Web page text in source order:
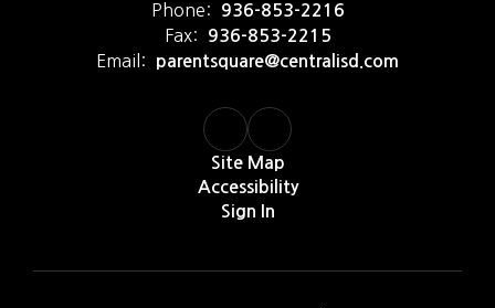
Phone: 936-853-2216
Fax: 936-853-2215
Email: parentsquare@centralisd.com
Site Map
Accessibility
Sign In